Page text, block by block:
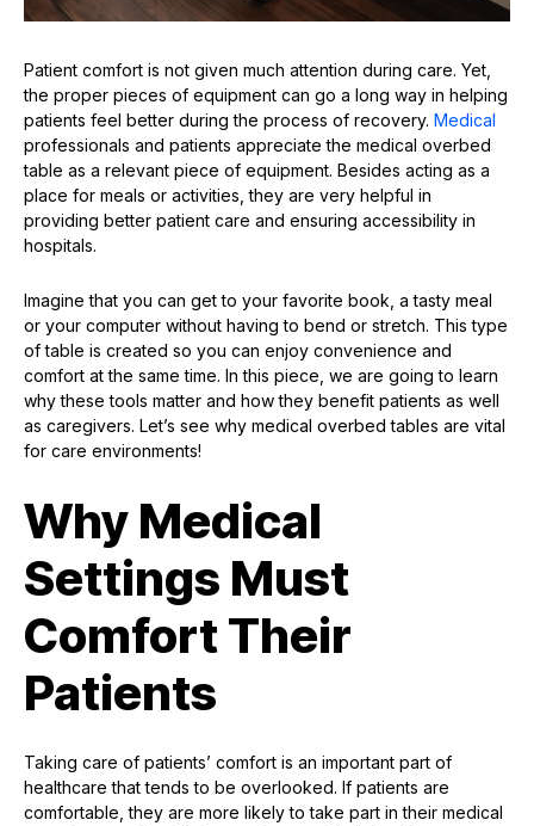
Patient comfort is not given much attention during care. Yet,
the proper pieces of equipment can go a long way in helping
patients feel better during the process of recovery. Medical
professionals and patients appreciate the medical overbed
table as a relevant piece of equipment. Besides acting as a
place for meals or activities, they are very helpful in
providing better patient care and ensuring accessibility in
hospitals.
Imagine that you can get to your favorite book, a tasty meal
or your computer without having to bend or stretch. This type
of table is created so you can enjoy convenience and
comfort at the same time. In this piece, we are going to learn
why these tools matter and how they benefit patients as well
as caregivers. Let’s see why medical overbed tables are vital
for care environments!
Why Medical
Settings Must
Comfort Their
Patients
Taking care of patients’ comfort is an important part of
healthcare that tends to be overlooked. If patients are
comfortable, they are more likely to take part in their medical